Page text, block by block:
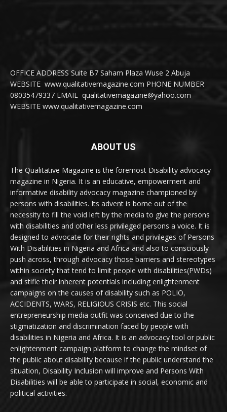
OFFICE ADDRESS Suite B7 Saham Plaza Wuse 2 Abuja
WEBSITE www.qualitativemagazine.com PHONE NUMBER
08035479337 EMAIL qualitativemagazine@yahoo.com
WEBSITE www.qualitativemagazine.com
ABOUT US
The Qualitative Magazine is the foremost Disability advocacy
magazine in Nigeria. It is an educative, empowerment and
informative disability advocacy magazine championed by
persons with disabilities. Its advent is borne out of the
necessity to fill the void left by the media to give the persons
with disabilities and other less privileged persons a voice. It is
designed to advocate for their rights and privileges of Persons
With Disabilities in Nigeria and Africa and also to consciously
push across, through advocacy those barriers and stereotypes
within society that tend to limit people with disabilities(PWDs)
and stifle their inherent potentials including enlightenment
campaigns on the causes of disability such as POLIO,
ACCIDENTS, WARS, RELIGIOUS CRISIS etc. This social
entrepreneurship media outfit was conceived due to the
stigmatization and discrimination faced by people with
disabilities in Nigeria and Africa. It is an advocacy tool or public
enlightenment campaign platform to change the mindset of
the public about disability because if the public understand the
situation, Disability Inclusion will improve and Persons With
Disabilities will be able to participate in social, economic and
political activities.